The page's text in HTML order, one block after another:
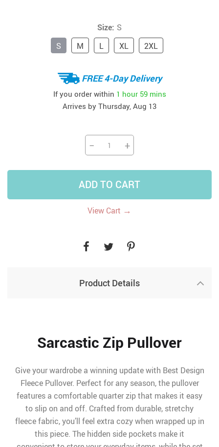
Size: S
S
M L XL 2XL
FREE 4-Day Delivery
If you order within 1 hour 59 mins
Arrives by Thursday, Aug 13
− +
ADD TO CART
View Cart →
Product Details
Sarcastic Zip Pullover
Give your wardrobe a winning update with Best Design
Fleece Pullover. Perfect for any season, the pullover
features a comfortable quarter zip that makes it easy
to slip on and off. Crafted from durable, stretchy
fleece fabric, you’ll feel extra cozy when wrapped up in
this piece. The hidden side pockets make it